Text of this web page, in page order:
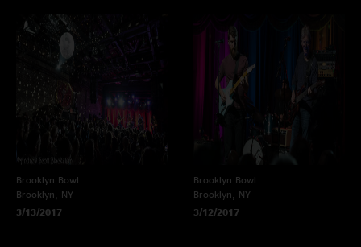
Brooklyn Bowl
Brooklyn, NY
3/13/2017
Brooklyn Bowl
Brooklyn, NY
3/12/2017